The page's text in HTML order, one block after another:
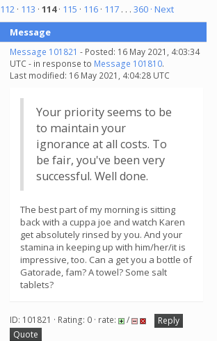
112 · 113 · 114· 115 · 116 · 117 . . . 360 · Next
Message
Message 101821 - Posted: 16 May 2021, 4:03:34
UTC - in response to Message 101810.
Last modified: 16 May 2021, 4:04:28 UTC
Your priority seems to be
to maintain your
ignorance at all costs. To
be fair, you've been very
successful. Well done.
The best part of my morning is sitting
back with a cuppa joe and watch Karen
get absolutely rinsed by you. And your
stamina in keeping up with him/her/it is
impressive, too. Can a get you a bottle of
Gatorade, fam? A towel? Some salt
tablets?
ID: 101821 · Rating: 0 · rate: /
Reply
Quote